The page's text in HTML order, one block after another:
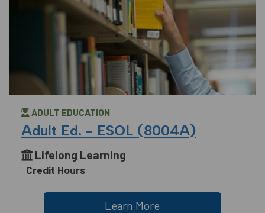
ADULT EDUCATION
Adult Ed. - ESOL (8004A)
Lifelong Learning
Credit Hours
Learn More